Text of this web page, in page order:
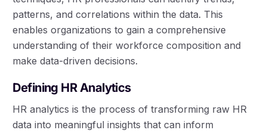
patterns, and correlations within the data. This
enables organizations to gain a comprehensive
understanding of their workforce composition and
make data-driven decisions.
Defining HR Analytics
HR analytics is the process of transforming raw HR
data into meaningful insights that can inform